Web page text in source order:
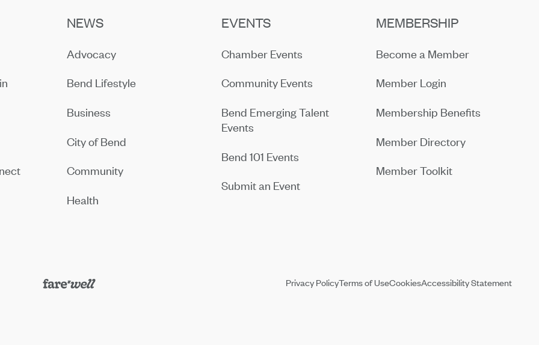
NEWS
Advocacy
Bend Lifestyle
Business
City of Bend
Community
Health
EVENTS
Chamber Events
Community Events
Bend Emerging Talent
Events
Bend 101 Events
Submit an Event
MEMBERSHIP
Become a Member
Member Login
Membership Benefits
Member Directory
Member Toolkit
Privacy PolicyTerms of UseCookiesAccessibility Statement